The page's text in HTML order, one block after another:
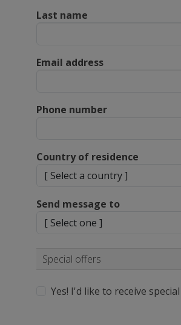
Last name
Email address
Phone number
Country of residence
Send message to
Special offers
Yes! I'd like to receive